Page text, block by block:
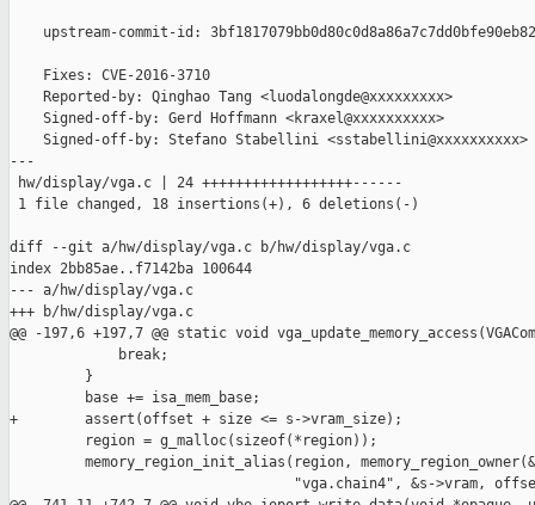
upstream-commit-id:
    Fixes: CVE-2016-3710
    Reported-by: Qinghao Tang <luodalongde@xxxxxxxxx>
    Signed-off-by: Gerd Hoffmann <kraxel@xxxxxxxxxx>
    Signed-off-by: Stefano Stabellini <sstabellini@xxxxxxxxxx>
---
hw/display/vga.c | 24 ++++++++++++++++++------
1 file changed, 18 insertions(+), 6 deletions(-)
diff --git a/hw/display/vga.c b/hw/display/vga.c
index 2bb85ae..f7142ba 100644
--- a/hw/display/vga.c
+++ b/hw/display/vga.c
@@ -197,6 +197,7 @@ static void
             break;
         }
         base += isa_mem_base;
+        assert(offset + size <= s->vram_size);
         region = g_malloc(sizeof(*region));
memory_region_init_alias(region,
"vga.chain4", &s->vram,